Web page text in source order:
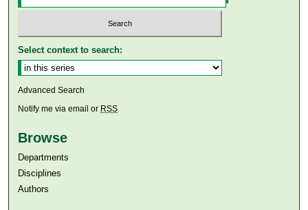
Select context to search:
Advanced Search
Notify me via email or RSS
Browse
Departments
Disciplines
Authors